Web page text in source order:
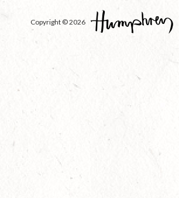
Copyright © 2026